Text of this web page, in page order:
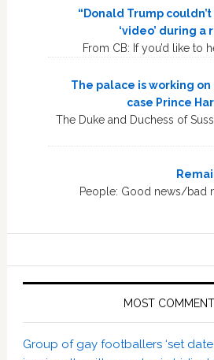
“Donald Trump
‘video’ during
From CB: If you’d like to
The palace is working
case Prince
The Duke and Duchess of
People: Good news/bad
MOST
Group of gay footballers ‘set